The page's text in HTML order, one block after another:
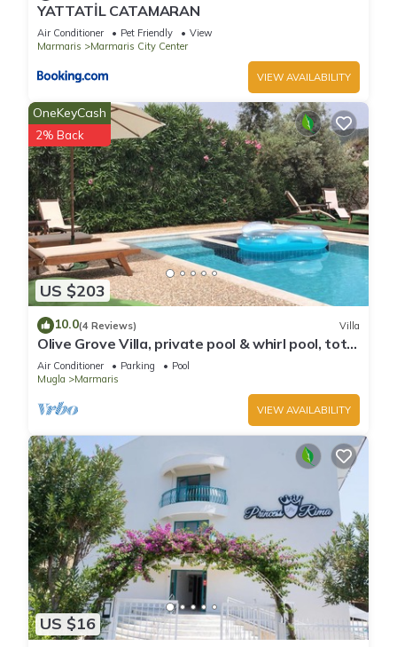
YATTATİL CATAMARAN
Air Conditioner Pet Friendly
View
Marmaris
Marmaris City Center
VIEW AVAILABILITY
US $203
OneKeyCash
2% Back
10.0(4 Reviews) Villa
Olive Grove Villa, private pool & whirl pool, total
privacy
Air Conditioner Parking
Pool
Mugla
Marmaris
VIEW AVAILABILITY
US $16